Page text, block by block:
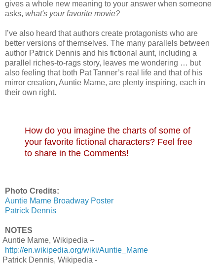
gives a whole new meaning to your answer when someone
asks, what's your favorite movie?
I’ve also heard that authors create protagonists who are
better versions of themselves. The many parallels between
author Patrick Dennis and his fictional aunt, including a
parallel riches-to-rags story, leaves me wondering … but
also feeling that both Pat Tanner’s real life and that of his
mirror creation, Auntie Mame, are plenty inspiring, each in
their own right.
How do you imagine the charts of some of
your favorite fictional characters? Feel free
to share in the Comments!
Photo Credits:
Auntie Mame Broadway Poster
Patrick Dennis
NOTES
Auntie Mame, Wikipedia –
http://en.wikipedia.org/wiki/Auntie_Mame
Patrick Dennis, Wikipedia -